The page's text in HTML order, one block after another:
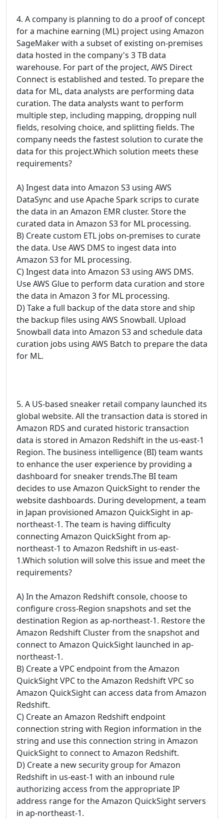
4. A company is planning to do a proof of concept
for a machine earning (ML) project using Amazon
SageMaker with a subset of existing on-premises
data hosted in the company's 3 TB data
warehouse. For part of the project, AWS Direct
Connect is established and tested. To prepare the
data for ML, data analysts are performing data
curation. The data analysts want to perform
multiple step, including mapping, dropping null
fields, resolving choice, and splitting fields. The
company needs the fastest solution to curate the
data for this project.Which solution meets these
requirements?
A) Ingest data into Amazon S3 using AWS
DataSync and use Apache Spark scrips to curate
the data in an Amazon EMR cluster. Store the
curated data in Amazon S3 for ML processing.
B) Create custom ETL jobs on-premises to curate
the data. Use AWS DMS to ingest data into
Amazon S3 for ML processing.
C) Ingest data into Amazon S3 using AWS DMS.
Use AWS Glue to perform data curation and store
the data in Amazon 3 for ML processing.
D) Take a full backup of the data store and ship
the backup files using AWS Snowball. Upload
Snowball data into Amazon S3 and schedule data
curation jobs using AWS Batch to prepare the data
for ML.
5. A US-based sneaker retail company launched its
global website. All the transaction data is stored in
Amazon RDS and curated historic transaction
data is stored in Amazon Redshift in the us-east-1
Region. The business intelligence (BI) team wants
to enhance the user experience by providing a
dashboard for sneaker trends.The BI team
decides to use Amazon QuickSight to render the
website dashboards. During development, a team
in Japan provisioned Amazon QuickSight in ap-
northeast-1. The team is having difficulty
connecting Amazon QuickSight from ap-
northeast-1 to Amazon Redshift in us-east-
1.Which solution will solve this issue and meet the
requirements?
A) In the Amazon Redshift console, choose to
configure cross-Region snapshots and set the
destination Region as ap-northeast-1. Restore the
Amazon Redshift Cluster from the snapshot and
connect to Amazon QuickSight launched in ap-
northeast-1.
B) Create a VPC endpoint from the Amazon
QuickSight VPC to the Amazon Redshift VPC so
Amazon QuickSight can access data from Amazon
Redshift.
C) Create an Amazon Redshift endpoint
connection string with Region information in the
string and use this connection string in Amazon
QuickSight to connect to Amazon Redshift.
D) Create a new security group for Amazon
Redshift in us-east-1 with an inbound rule
authorizing access from the appropriate IP
address range for the Amazon QuickSight servers
in ap-northeast-1.